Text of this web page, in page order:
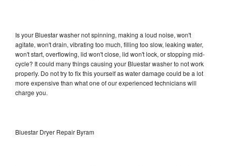
Is your Bluestar washer not spinning, making a loud noise, won't
agitate, won't drain, vibrating too much, filling too slow, leaking water,
won't start, overflowing, lid won't close, lid won't lock, or stopping mid-
cycle? It could many things causing your Bluestar washer to not work
properly. Do not try to fix this yourself as water damage could be a lot
more expensive than what one of our experienced technicians will
charge you.
Bluestar Dryer Repair Byram